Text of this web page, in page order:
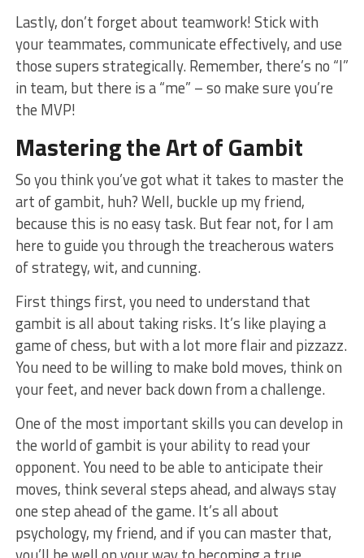
Lastly, don’t forget about teamwork! Stick with
⁣your teammates, communicate effectively, and use‍
those supers strategically. Remember, there’s no “I”
in team, but there is a “me” – so make sure⁤ you’re
the MVP!
Mastering the ⁤Art of Gambit
So you think​ you’ve got what‌ it takes⁤ to master ⁢the
art of gambit, huh? Well, buckle up‌ my friend,
because this is no easy task. But fear not, for I am
here to guide you through the ⁢treacherous waters
of strategy,‍ wit, and cunning.
First things first, you need to understand that
gambit is all about taking risks. It’s⁢ like playing a
game of chess, ⁢but with a lot more flair ⁣and pizzazz.
You need to be willing to make bold moves, think‍ on
your feet, and never back down from a challenge.
One of the most important skills you can develop in
the ⁢world of gambit is your ability to read ⁤your
opponent. ‍You ​need to ⁣be able to anticipate ⁢their
moves, think ​several steps ahead, and always stay
one⁢ step ahead of the game. It’s all about
psychology, my friend, and if you‍ can master ‍that,